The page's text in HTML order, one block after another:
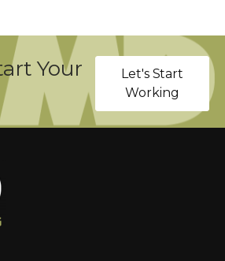
Your
Let's Start
Working